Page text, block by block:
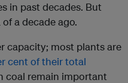
in past decades. But
a decade ago.
capacity; most plants are
cent of their total
coal remain important